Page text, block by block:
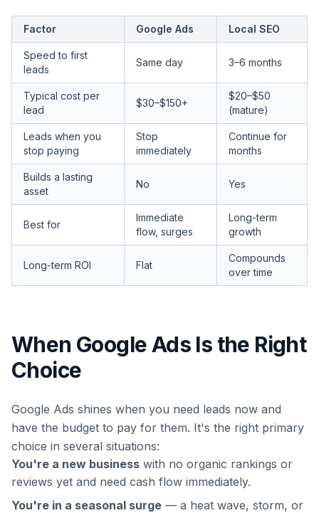
Factor Google Ads Local SEO
Speed to first
leads
Same day 3–6 months
Typical cost per
lead
$30–$150+
$20–$50
(mature)
Leads when you
stop paying
Stop
immediately
Continue for
months
Builds a lasting
asset
No Yes
Best for
Immediate
flow, surges
Long-term
growth
Long-term ROI Flat
Compounds
over time
When Google Ads Is the Right
Choice
Google Ads shines when you need leads now and
have the budget to pay for them. It's the right primary
choice in several situations:
You're a new business with no organic rankings or
reviews yet and need cash flow immediately.
You're in a seasonal surge — a heat wave, storm, or